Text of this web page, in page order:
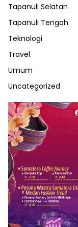
Tapanuli Selatan
Tapanuli Tengah
Teknologi
Travel
Umum
Uncategorized